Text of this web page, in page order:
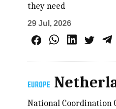
they need
29 Jul, 2026
EUROPE
National Coordination